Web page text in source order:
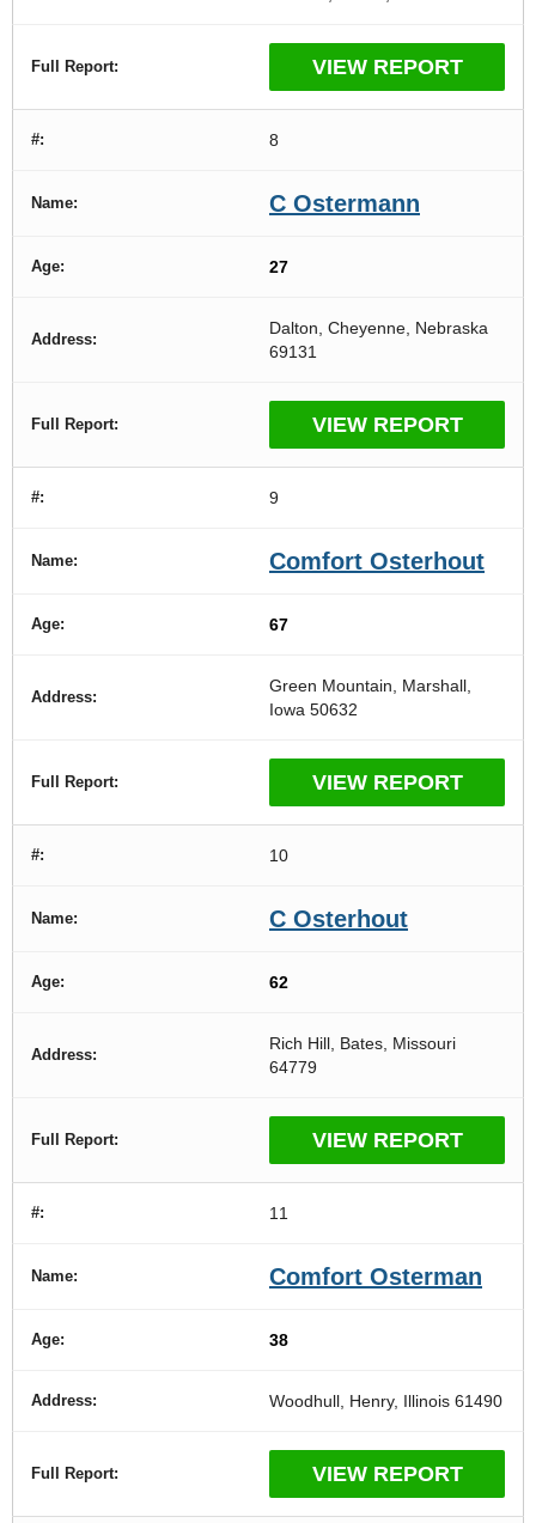
VIEW REPORT
8
C Ostermann
27
Dalton, Cheyenne, Nebraska
69131
VIEW REPORT
9
Comfort Osterhout
67
Green Mountain, Marshall,
Iowa 50632
VIEW REPORT
10
C Osterhout
62
Rich Hill, Bates, Missouri
64779
VIEW REPORT
11
Comfort Osterman
38
Woodhull, Henry, Illinois 61490
VIEW REPORT